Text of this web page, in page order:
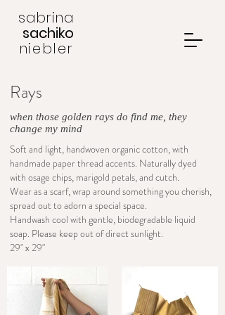
sabrina
sachiko
niebler
Rays
when those golden rays do find me, they
change my mind
Soft and light, handwoven organic cotton, with
handmade paper thread accents. Naturally dyed
with osage chips, marigold petals, and cutch.
Wear as a scarf, wrap around something you cherish,
spread out to adorn a special space.
Handwash cool with gentle, biodegradable liquid
soap. Please keep out of direct sunlight.
29" x 29"